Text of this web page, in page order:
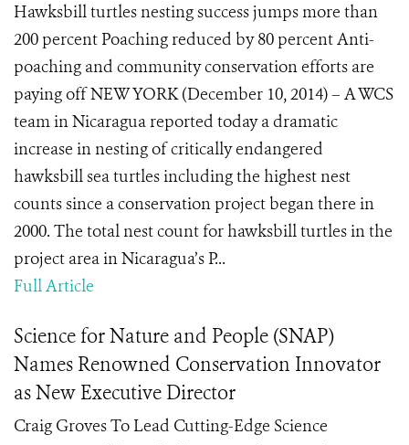
Hawksbill turtles nesting success jumps more than
200 percent Poaching reduced by 80 percent Anti-
poaching and community conservation efforts are
paying off NEW YORK (December 10, 2014) – A WCS
team in Nicaragua reported today a dramatic
increase in nesting of critically endangered
hawksbill sea turtles including the highest nest
counts since a conservation project began there in
2000. The total nest count for hawksbill turtles in the
project area in Nicaragua’s P...
Full Article
Science for Nature and People (SNAP)
Names Renowned Conservation Innovator
as New Executive Director
Craig Groves To Lead Cutting-Edge Science